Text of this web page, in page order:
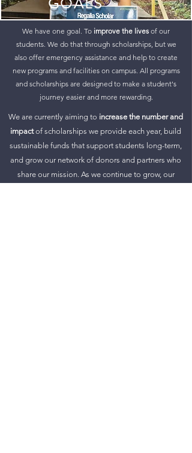
We have one goal. To improve the lives of our
students. We do that through scholarships, but we
also offer emergency assistance and help to create
new programs and facilities on campus. All programs
and scholarships are designed to make a student's
journey easier and more rewarding.
We are currently aiming to increase the number and
impactof scholarships we provide each year, build
sustainable funds that support students long-term,
and grow our network of donors and partners who
share our mission. As we continue to grow, our